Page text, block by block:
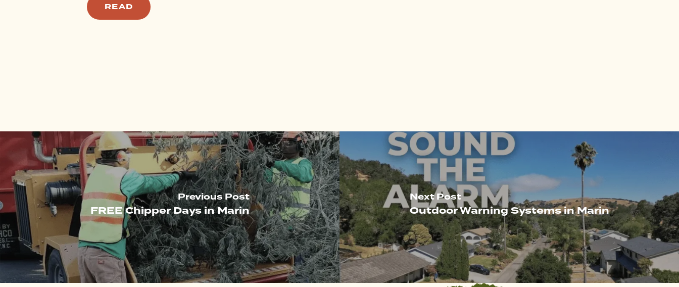
READ
Previous Post
FREE Chipper Days in Marin
Next Post
Outdoor Warning Systems in Marin